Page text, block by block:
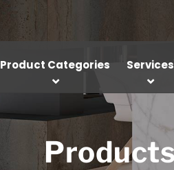
Product Categories Services
Products